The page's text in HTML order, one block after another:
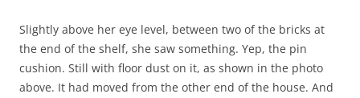
Slightly above her eye level, between two of the bricks at
the end of the shelf, she saw something. Yep, the pin
cushion. Still with floor dust on it, as shown in the photo
above. It had moved from the other end of the house. And